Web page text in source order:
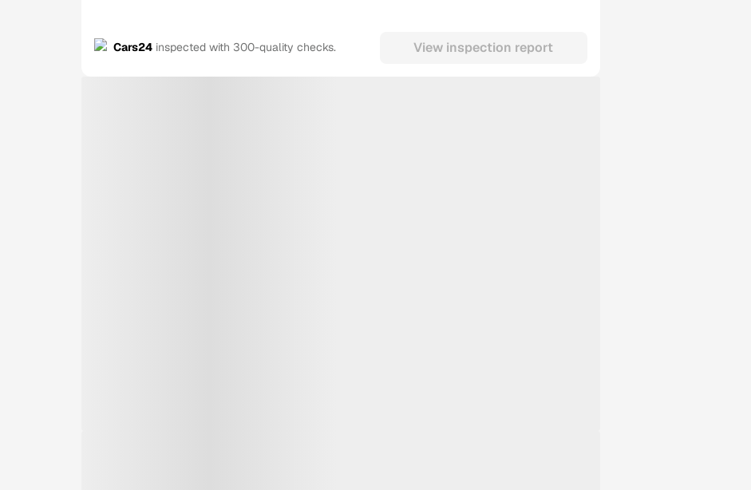
Cars24 inspected with 300-quality checks. View inspection report